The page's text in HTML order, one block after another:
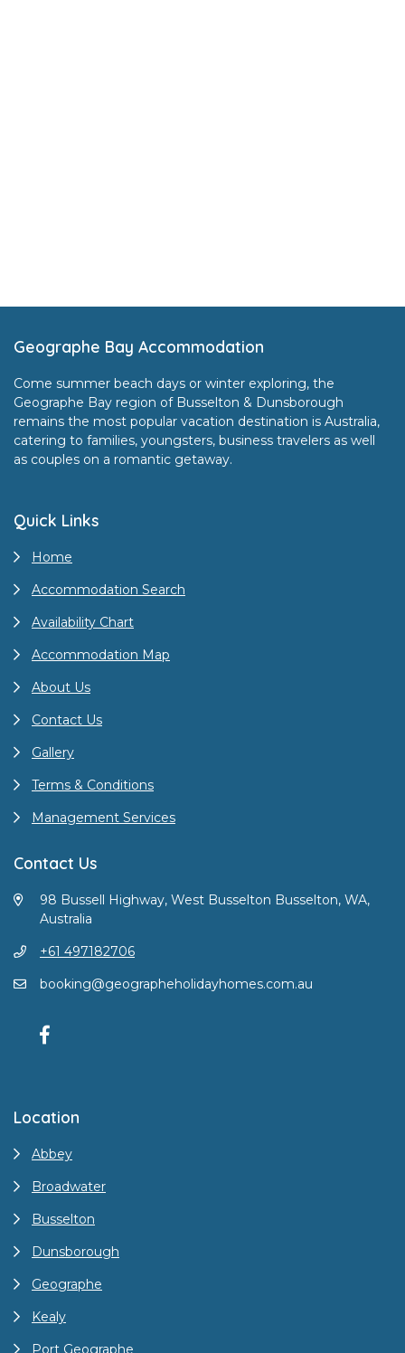
Footer
Geographe Bay Accommodation
Come summer beach days or winter exploring, the
Geographe Bay region of Busselton & Dunsborough
remains the most popular vacation destination is Australia,
catering to families, youngsters, business travelers as well
as couples on a romantic getaway.
Quick Links
Home
Accommodation Search
Availability Chart
Accommodation Map
About Us
Contact Us
Gallery
Terms & Conditions
Management Services
Contact Us
98 Bussell Highway, West Busselton Busselton, WA,
Australia
+61 497182706
booking@geographeholidayhomes.com.au
Location
Abbey
Broadwater
Busselton
Dunsborough
Geographe
Kealy
Port Geographe